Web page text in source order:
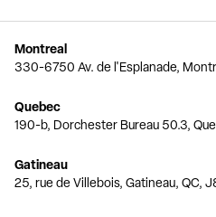
Montreal
330-6750 Av. de l'Esplanade,
Quebec
190-b, Dorchester Bureau 50.3,
Gatineau
25, rue de Villebois, Gatineau, QC,